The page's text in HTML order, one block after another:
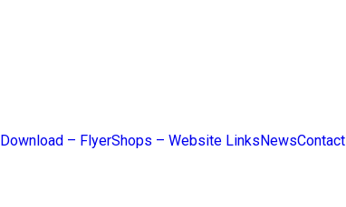
Download – FlyerShops – Website LinksNewsContact